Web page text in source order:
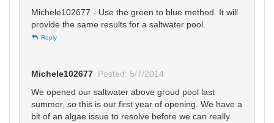
Michele102677 - Use the green to blue method. It will
provide the same results for a saltwater pool.
Reply
Michele102677 Posted: 5/7/2014
We opened our saltwater above groud pool last
summer, so this is our first year of opening. We have a
bit of an algae issue to resolve before we can really